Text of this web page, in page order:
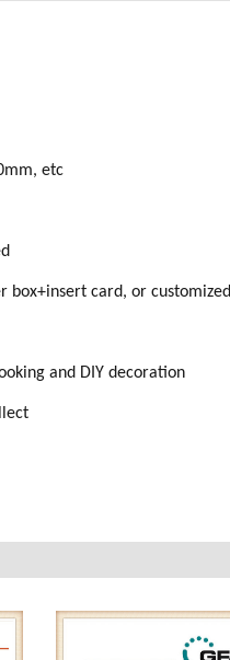
etc
box+insert card, or customized
and DIY decoration